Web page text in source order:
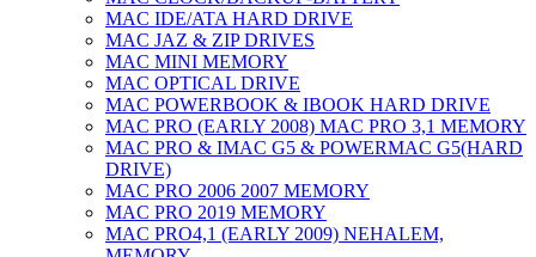
MAC IDE/ATA HARD DRIVE
MAC JAZ & ZIP DRIVES
MAC MINI MEMORY
MAC OPTICAL DRIVE
MAC POWERBOOK & IBOOK HARD DRIVE
MAC PRO (EARLY 2008) MAC PRO 3,1 MEMORY
MAC PRO & IMAC G5 & POWERMAC G5(HARD
DRIVE)
MAC PRO 2006 2007 MEMORY
MAC PRO 2019 MEMORY
MAC PRO4,1 (EARLY 2009) NEHALEM,